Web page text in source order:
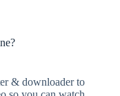
& downloader to